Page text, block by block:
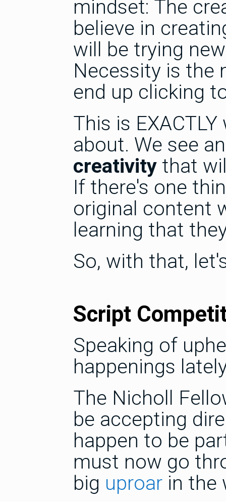
mindset: The
believe in
will be trying
Necessity is the
end up clicking
This is
about. We see
creativity that
If there's one
original content
learning that
So, with that,
Script
Speaking of
happenings
The Nicholl
be accepting
happen to be
must now go
big uproar in the